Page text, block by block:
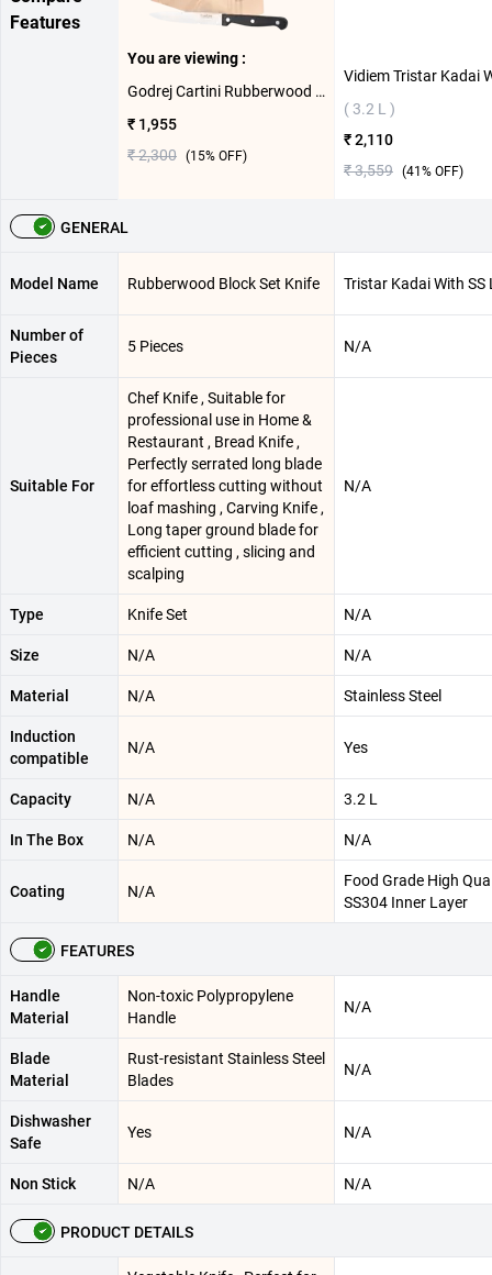
Features
You are viewing :
Godrej Cartini Rubberwood Block Set Knife 5 Set ( Black )
₹ 1,955
₹ 2,300 (15% OFF)
( 3.2 L )
₹ 2,110
₹ 3,559 (41 % OFF)
GENERAL
Model Name Rubberwood Block Set Knife Tristar Kadai With SS
Number of
Pieces
5 Pieces N/A
Suitable For
Chef Knife , Suitable for
professional use in Home &
Restaurant , Bread Knife ,
Perfectly serrated long blade
for effortless cutting without
loaf mashing , Carving Knife ,
Long taper ground blade for
efficient cutting , slicing and
scalping
N/A
Type Knife Set N/A
Size N/A N/A
Material N/A Stainless Steel
Induction
compatible
N/A Yes
Capacity N/A 3.2 L
In The Box N/A N/A
Coating N/A
Food Grade High
SS304 Inner Layer
FEATURES
Handle
Material
Non-toxic Polypropylene
Handle
N/A
Blade
Material
Rust-resistant Stainless Steel
Blades
N/A
Dishwasher
Safe
Yes N/A
Non Stick N/A N/A
PRODUCT DETAILS